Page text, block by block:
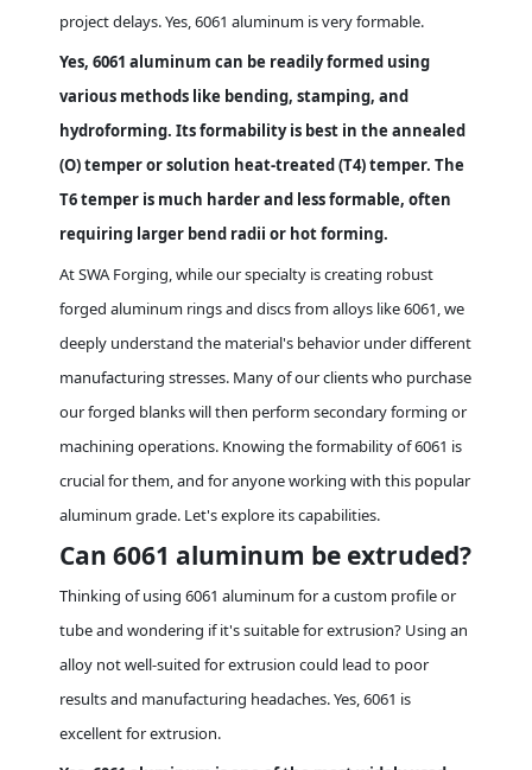
project delays. Yes, 6061 aluminum is very formable.
Yes, 6061 aluminum can be readily formed using
various methods like bending, stamping, and
hydroforming. Its formability is best in the annealed
(O) temper or solution heat-treated (T4) temper. The
T6 temper is much harder and less formable, often
requiring larger bend radii or hot forming.
At SWA Forging, while our specialty is creating robust
forged aluminum rings and discs from alloys like 6061, we
deeply understand the material's behavior under different
manufacturing stresses. Many of our clients who purchase
our forged blanks will then perform secondary forming or
machining operations. Knowing the formability of 6061 is
crucial for them, and for anyone working with this popular
aluminum grade. Let's explore its capabilities.
Can 6061 aluminum be extruded?
Thinking of using 6061 aluminum for a custom profile or
tube and wondering if it's suitable for extrusion? Using an
alloy not well-suited for extrusion could lead to poor
results and manufacturing headaches. Yes, 6061 is
excellent for extrusion.